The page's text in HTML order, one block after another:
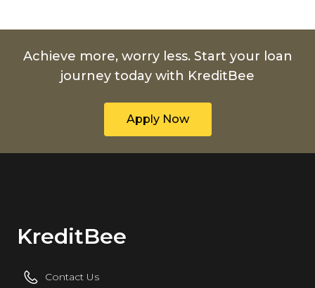
Achieve more, worry less. Start your loan
journey today with KreditBee
Apply Now
KreditBee
Contact Us